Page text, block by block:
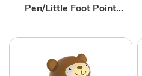
Pen/Little Foot Point